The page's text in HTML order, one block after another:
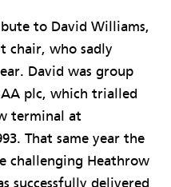
to David Williams,
chair, who sadly
David was group
plc, which trialled
terminal at
That same year the
challenging Heathrow
successfully delivered